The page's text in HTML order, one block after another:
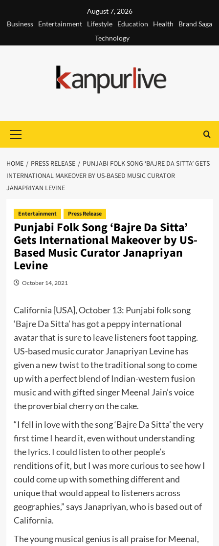
August 7, 2026
Business
Entertainment Lifestyle Education Health
Brand Saga
Technology
Menu
HOME PRESS RELEASE
PUNJABI FOLK SONG ‘BAJRE DA SITTA’ GETS
INTERNATIONAL MAKEOVER BY US-BASED MUSIC CURATOR
JANAPRIYAN LEVINE
Entertainment Press Release
Punjabi Folk Song ‘Bajre Da Sitta’
Gets International Makeover by US-
Based Music Curator Janapriyan
Levine
October 14, 2021
California [USA], October 13: Punjabi folk song
‘Bajre Da Sitta’ has got a peppy international
avatar that is sure to leave listeners foot tapping.
US-based music curatorJanapriyan Levinehas
given a new twist to the traditional song to come
up with a perfect blend of Indian-western fusion
music and with gifted singer Meenal Jain’s voice
the proverbial cherry on the cake.
“I fell in love with the song ‘Bajre Da Sitta’ the very
first time I heard it, even without understanding
the lyrics. I could listen to other people’s
renditions of it, but I was more curious to see how I
could come up with something different and
unique that would appeal to listeners across
geographies,” says Janapriyan, who is based out of
California.
The young musical genius is all praise for Meenal,